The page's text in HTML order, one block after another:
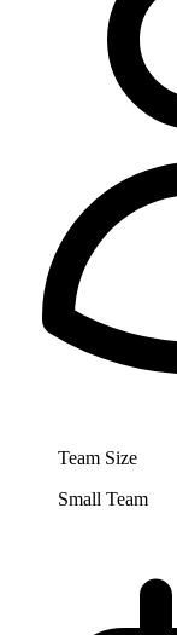
Team Size
Small Team